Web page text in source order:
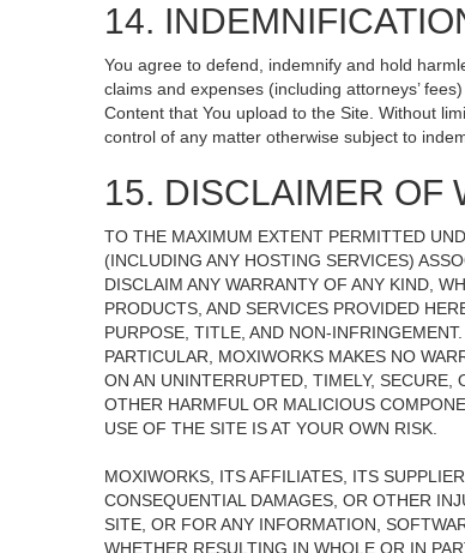
14.
You agree to defend, indemnify and hold
claims and expenses (including attorneys’
Content that You upload to the Site. Without
control of any matter otherwise subject to
15. DISCLAIMER OF
TO THE MAXIMUM EXTENT PERMITTED
(INCLUDING ANY HOSTING SERVICES)
DISCLAIM ANY WARRANTY OF ANY KIND,
PRODUCTS, AND SERVICES PROVIDED
PURPOSE, TITLE, AND NON-
PARTICULAR, MOXIWORKS MAKES NO
ON AN UNINTERRUPTED, TIMELY,
OTHER HARMFUL OR MALICIOUS
USE OF THE SITE IS AT YOUR OWN RISK.
MOXIWORKS, ITS AFFILIATES, ITS
CONSEQUENTIAL DAMAGES, OR OTHER
SITE, OR FOR ANY INFORMATION,
WHETHER RESULTING IN WHOLE OR IN